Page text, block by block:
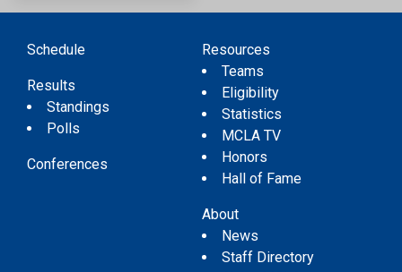
Schedule
Results
Standings
Polls
Conferences
Resources
Teams
Eligibility
Statistics
MCLA TV
Honors
Hall of Fame
About
News
Staff Directory